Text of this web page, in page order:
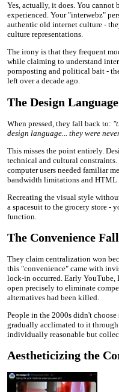
Yes, actually, it does. You
experienced. Your "interwebz"
authentic old internet culture -
culture representations.
The irony is that they frequent
while claiming to understand
pornposting and political bait -
left over a decade ago.
The Design
When pressed, they fall back to:
design language... they were
This misses the point entirely.
technical and cultural
computer users needed familiar
bandwidth limitations and HTML
Recreating the visual style
a spacesuit to the grocery store -
function.
The Convenience
They claim centralization won
this "convenience" came with
lock-in occurred. Early YouTube,
open precisely to eliminate
alternatives had been killed.
People in the 2000s didn't
gradually acclimated to it through
individually reasonable but
Aestheticizing the